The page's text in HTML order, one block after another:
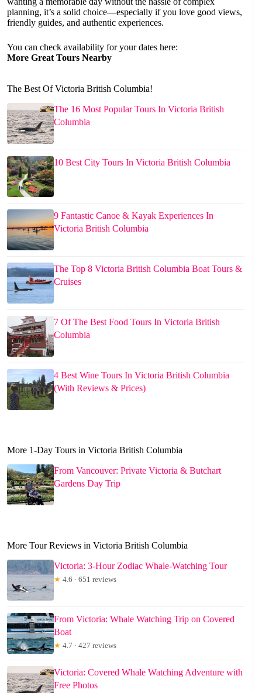
planning, it’s a solid choice—especially if you love good views,
friendly guides, and authentic experiences.
You can check availability for your dates here:
More Great Tours Nearby
The Best Of Victoria British Columbia!
The 16 Most Popular Tours In Victoria British
Columbia
10 Best City Tours In Victoria British Columbia
9 Fantastic Canoe & Kayak Experiences In
Victoria British Columbia
The Top 8 Victoria British Columbia Boat Tours &
Cruises
7 Of The Best Food Tours In Victoria British
Columbia
4 Best Wine Tours In Victoria British Columbia
(With Reviews & Prices)
More 1-Day Tours in Victoria British Columbia
From Vancouver: Private Victoria & Butchart
Gardens Day Trip
More Tour Reviews in Victoria British Columbia
Victoria: 3-Hour Zodiac Whale-Watching Tour
★ 4.6 · 651 reviews
From Victoria: Whale Watching Trip on Covered
Boat
★ 4.7 · 427 reviews
Victoria: Covered Whale Watching Adventure with
Free Photos